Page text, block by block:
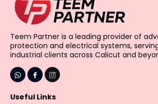
Teem Partner is a leading provider of
protection and electrical systems,
industrial clients across Calicut and
Useful Links